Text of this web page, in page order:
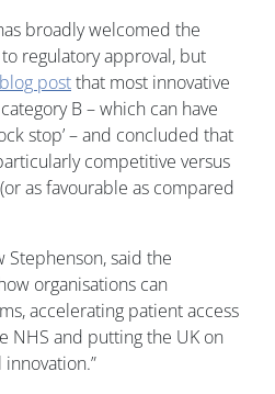
broadly welcomed the
regulatory approval, but
blog postthat most innovative
B – which can have
stop’ – and concluded that
competitive versus
as favourable as compared
said the
organisations can
accelerating patient access
NHS and putting the UK on